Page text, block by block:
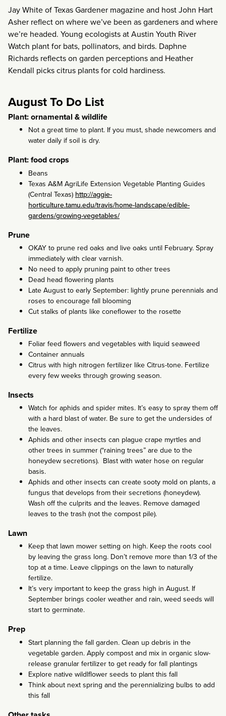
Jay White of Texas Gardener magazine and host John Hart
Asher reflect on where we’ve been as gardeners and where
we’re headed. Young ecologists at Austin Youth River
Watch plant for bats, pollinators, and birds. Daphne
Richards reflects on garden perceptions and Heather
Kendall picks citrus plants for cold hardiness.
August To Do List
Plant: ornamental & wildlife
Not a great time to plant. If you must, shade newcomers and
water daily if soil is dry.
Plant: food crops
Beans
Texas A&M AgriLife Extension Vegetable Planting Guides
(Central Texas) http://aggie-
horticulture.tamu.edu/travis/home-landscape/edible-
gardens/growing-vegetables/
Prune
OKAY to prune red oaks and live oaks until February. Spray
immediately with clear varnish.
No need to apply pruning paint to other trees
Dead head flowering plants
Late August to early September: lightly prune perennials and
roses to encourage fall blooming
Cut stalks of plants like coneflower to the rosette
Fertilize
Foliar feed flowers and vegetables with liquid seaweed
Container annuals
Citrus with high nitrogen fertilizer like Citrus-tone. Fertilize
every few weeks through growing season.
Insects
Watch for aphids and spider mites. It’s easy to spray them off
with a hard blast of water. Be sure to get the undersides of
the leaves.
Aphids and other insects can plague crape myrtles and
other trees in summer (“raining trees” are due to the
honeydew secretions). Blast with water hose on regular
basis.
Aphids and other insects can create sooty mold on plants, a
fungus that develops from their secretions (honeydew).
Wash off the culprits and the leaves. Remove damaged
leaves to the trash (not the compost pile).
Lawn
Keep that lawn mower setting on high. Keep the roots cool
by leaving the grass long. Don’t remove more than 1/3 of the
top at a time. Leave clippings on the lawn to naturally
fertilize.
It’s very important to keep the grass high in August. If
September brings cooler weather and rain, weed seeds will
start to germinate.
Prep
Start planning the fall garden. Clean up debris in the
vegetable garden. Apply compost and mix in organic slow-
release granular fertilizer to get ready for fall plantings
Explore native wildlflower seeds to plant this fall
Think about next spring and the perennializing bulbs to add
this fall